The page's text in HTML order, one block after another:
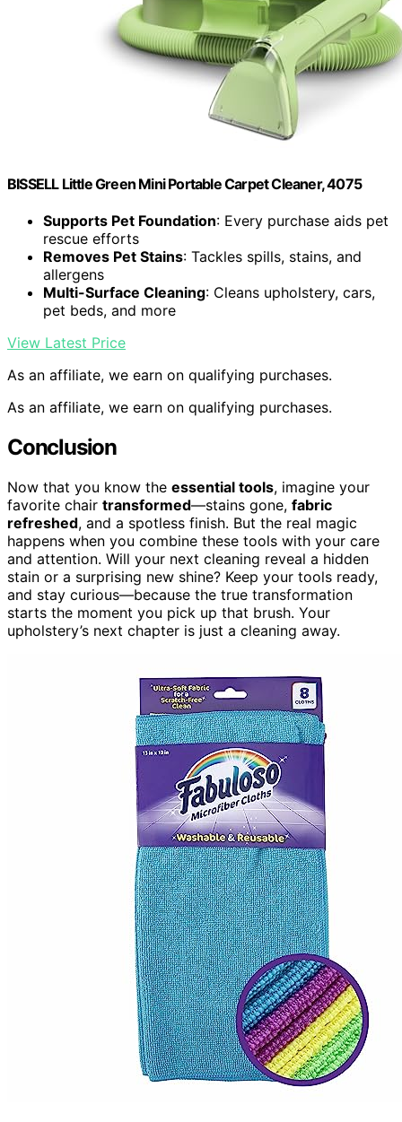
BISSELL Little Green Mini Portable Carpet Cleaner, 4075
Supports Pet Foundation: Every purchase aids pet
rescue efforts
Removes Pet Stains: Tackles spills, stains, and
allergens
Multi-Surface Cleaning: Cleans upholstery, cars,
pet beds, and more
View Latest Price
As an affiliate, we earn on qualifying purchases.
As an affiliate, we earn on qualifying purchases.
Conclusion
Now that you know the essential tools, imagine your
favorite chair transformed—stains gone, fabric
refreshed, and a spotless finish. But the real magic
happens when you combine these tools with your care
and attention. Will your next cleaning reveal a hidden
stain or a surprising new shine? Keep your tools ready,
and stay curious—because the true transformation
starts the moment you pick up that brush. Your
upholstery’s next chapter is just a cleaning away.